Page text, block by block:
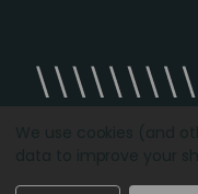
Designed by